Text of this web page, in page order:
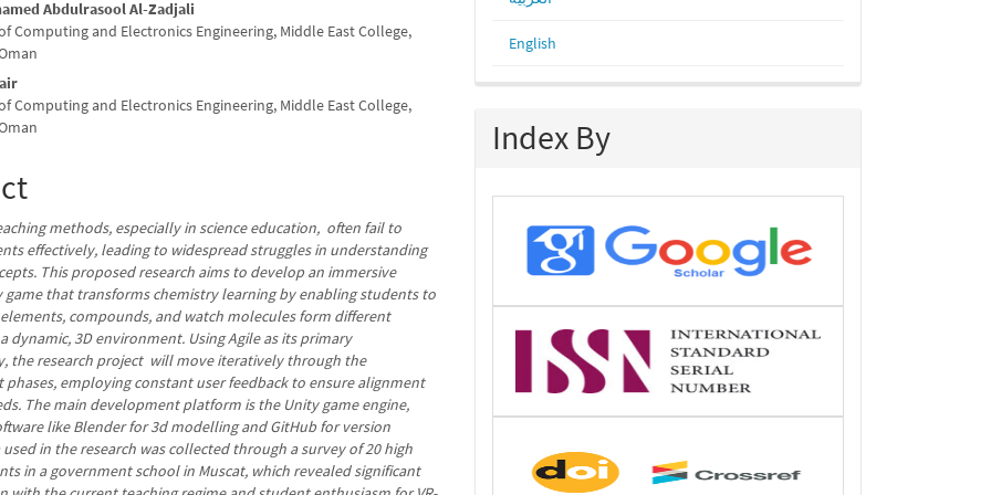
Abdulrasool Al-Zadjali
Computing and Electronics Engineering, Middle East College,
Computing and Electronics Engineering, Middle East College,
methods, especially in science education, often fail to
effectively, leading to widespread struggles in understanding
This proposed research aims to develop an immersive
that transforms chemistry learning by enabling students to
compounds, and watch molecules form different
dynamic, 3D environment. Using Agile as its primary
the research project will move iteratively through the
employing constant user feedback to ensure alignment
The main development platform is the Unity game engine,
like Blender for 3d modelling and GitHub for version
in the research was collected through a survey of 20 high
in a government school in Muscat, which revealed significant
English
Index By